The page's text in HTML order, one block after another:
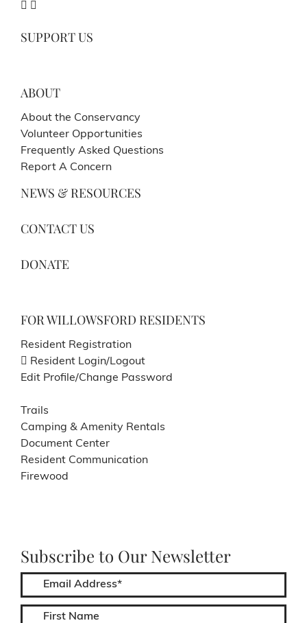
SUPPORT US
ABOUT
About the Conservancy
Volunteer Opportunities
Frequently Asked Questions
Report A Concern
NEWS & RESOURCES
CONTACT US
DONATE
FOR WILLOWSFORD RESIDENTS
Resident Registration
Resident Login/Logout
Edit Profile/Change Password
Trails
Camping & Amenity Rentals
Document Center
Resident Communication
Firewood
Subscribe to Our Newsletter